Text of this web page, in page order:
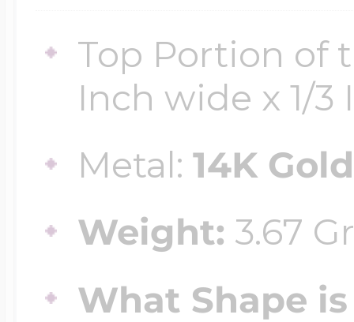
Top Portion of
Inch wide x 1/3
Metal:14K Gold
Weight: 3.67
What Shape
Diamond Lockets
Lockets By Price
$100 - $200
Wrestling Jewelry
Official NFL
Golf Jewelry
Special
Symbols &
Transportation